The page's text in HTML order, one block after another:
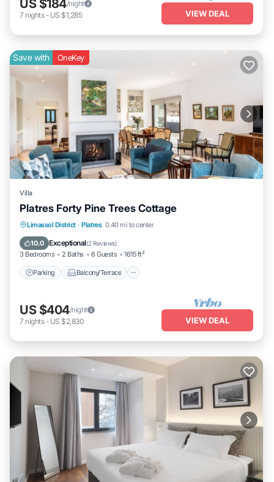
US $184/night
7 nights- US $1,285 VIEW DEAL
Save with OneKey
Villa
Platres Forty Pine Trees Cottage
Limassol District · Platres 0.40 mi to center
10.0 Exceptional(2 Reviews)
3 Bedrooms 2 Baths 6 Guests 1615 ft²
Parking Balcony/Terrace
Parking Balcony/Terrace
Internet
US $404/night
7 nights- US $2,830 VIEW DEAL